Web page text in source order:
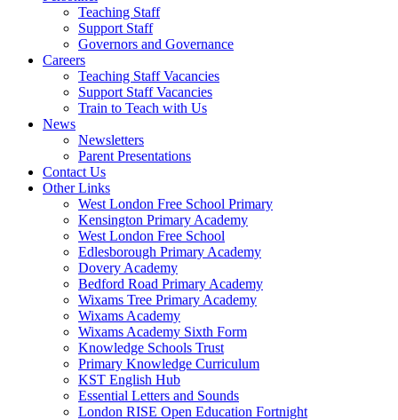
Teaching Staff
Support Staff
Governors and Governance
Careers
Teaching Staff Vacancies
Support Staff Vacancies
Train to Teach with Us
News
Newsletters
Parent Presentations
Contact Us
Other Links
West London Free School Primary
Kensington Primary Academy
West London Free School
Edlesborough Primary Academy
Dovery Academy
Bedford Road Primary Academy
Wixams Tree Primary Academy
Wixams Academy
Wixams Academy Sixth Form
Knowledge Schools Trust
Primary Knowledge Curriculum
KST English Hub
Essential Letters and Sounds
London RISE Open Education Fortnight